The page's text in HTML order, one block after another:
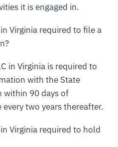
it is engaged in.
Virginia required to file a
in Virginia is required to
with the State
within 90 days of
two years thereafter.
Virginia required to hold